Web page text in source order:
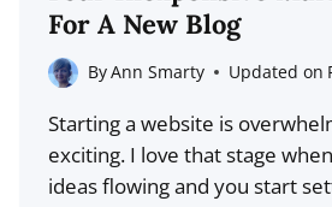
BLOGGER
NEEDS
TO
IN
2026
For A New Blog
ByAnn Smarty Updated on
Starting a website is
exciting. I love that stage
ideas flowing and you start